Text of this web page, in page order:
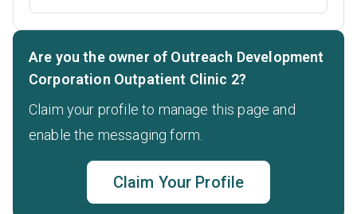
Are you the owner of Outreach Development
Corporation Outpatient Clinic 2?
Claim your profile to manage this page and
enable the messaging form.
Claim Your Profile